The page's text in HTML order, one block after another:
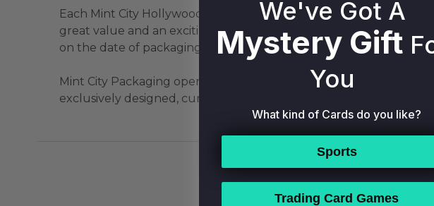
Each Mint City Hollywood Multi-Sport Mystery Pack holds one
great value and an exciting rip! The market value for cards in
on the date of packaging by our experts using sales data from
Mint City Packaging operates as an independent entity, separate
exclusively designed, curated, and distributed without any
We've Got A
Mystery Gift
You
What kind of Cards do you like?
Sports
Trading Card Games